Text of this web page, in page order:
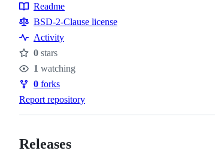
Resources
Readme
BSD-2-Clause license
Activity
Stars
0 stars
Watchers
1 watching
Forks
0 forks
Report repository
Releases